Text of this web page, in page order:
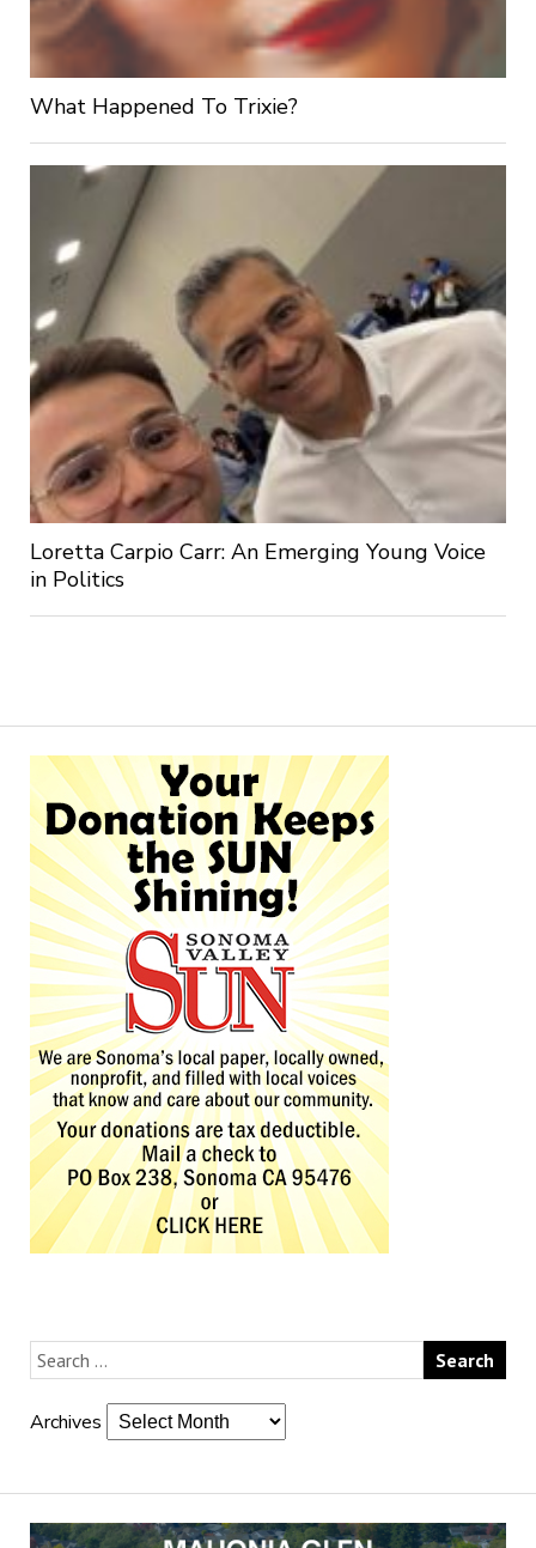
Archives
What Happened To Trixie?
Loretta Carpio Carr: An Emerging Young Voice
in Politics